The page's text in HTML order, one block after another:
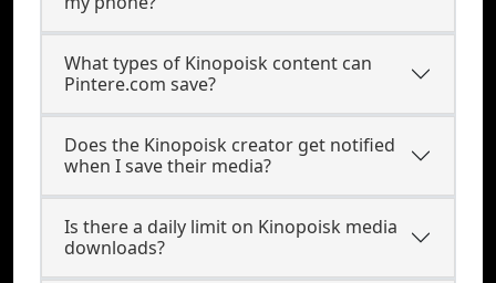
What types of Kinopoisk content can
Pintere.com save?
Does the Kinopoisk creator get notified
when I save their media?
Is there a daily limit on Kinopoisk media
downloads?